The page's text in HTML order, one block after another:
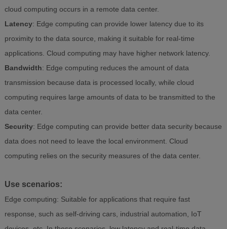
cloud computing occurs in a remote data center.
Latency: Edge computing can provide lower latency due to its
proximity to the data source, making it suitable for real-time
applications. Cloud computing may have higher network latency.
Bandwidth: Edge computing reduces the amount of data
transmission because data is processed locally, while cloud
computing requires large amounts of data to be transmitted to the
data center.
Security: Edge computing can provide better data security because
data does not need to leave the local environment. Cloud
computing relies on the security measures of the data center.
Use scenarios:
Edge computing: Suitable for applications that require fast
response, such as self-driving cars, industrial automation, IoT